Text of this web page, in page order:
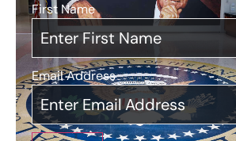
First Name*
Email Address*